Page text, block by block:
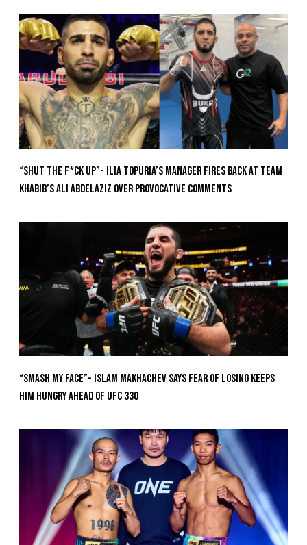
“Shut The F*ck Up”- Ilia Topuria’s Manager Fires Back at Team
Khabib’s Ali Abdelaziz Over Provocative Comments
“Smash My Face”- Islam Makhachev Says Fear Of Losing Keeps
Him Hungry Ahead of UFC 330